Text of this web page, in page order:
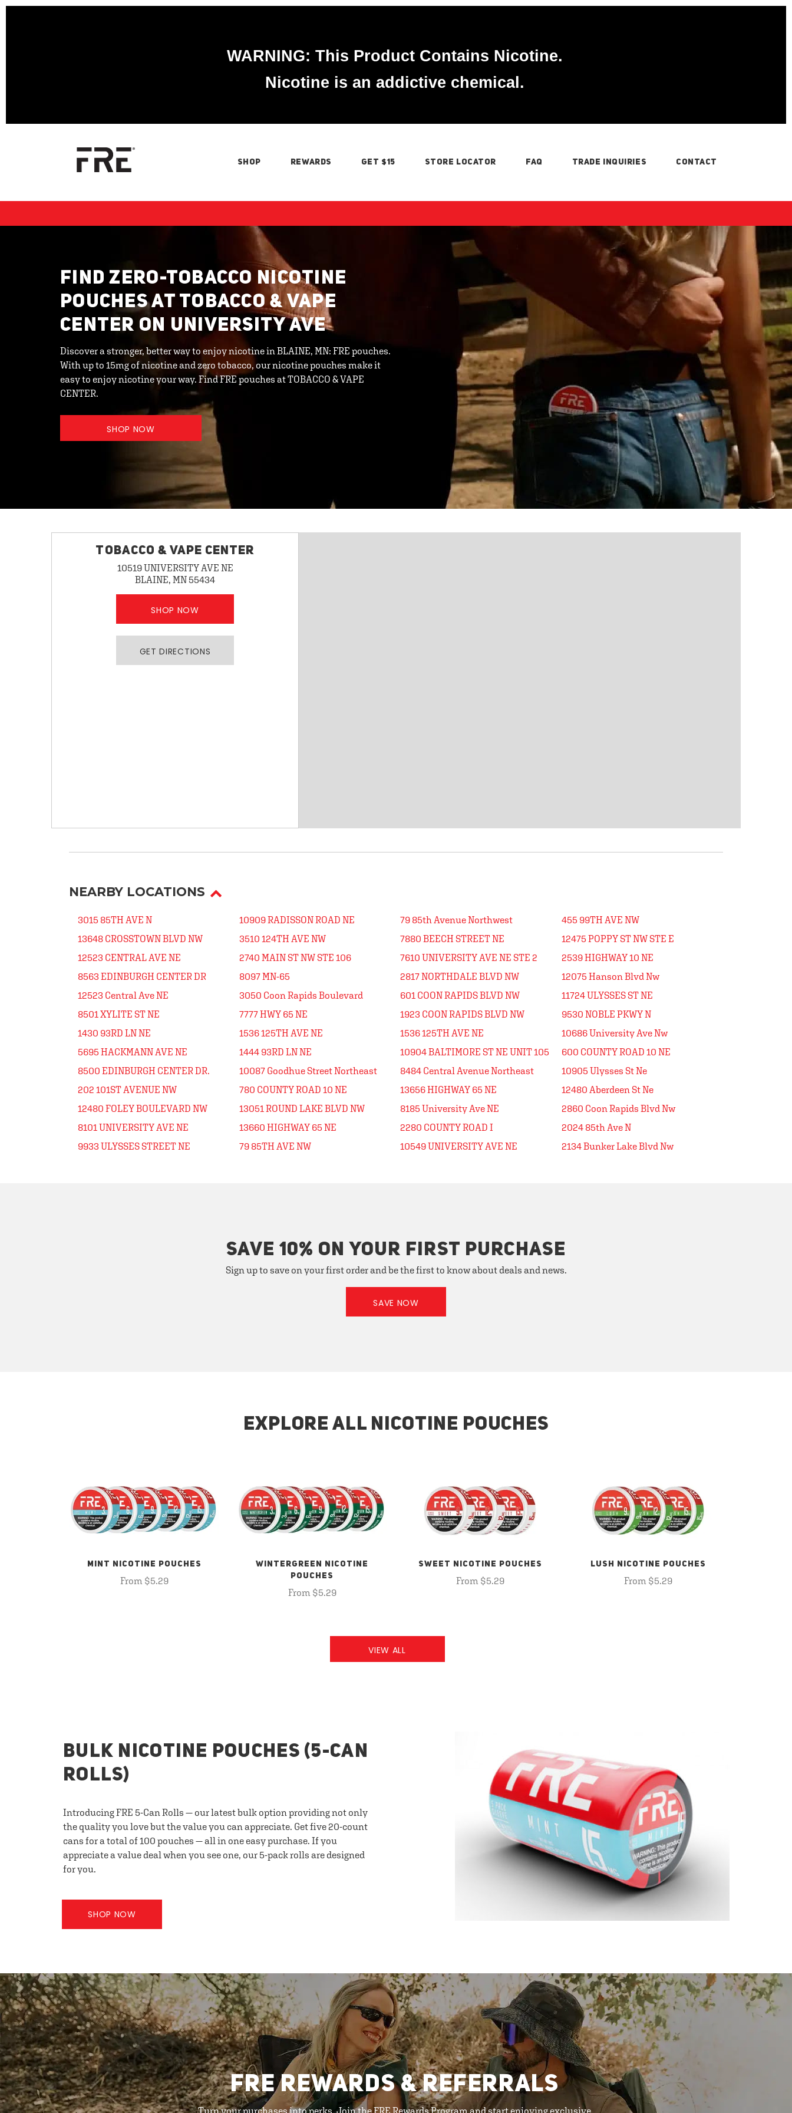
WARNING: This Product Contains Nicotine.
Nicotine is an addictive chemical.
SHOP REWARDS GET $15 STORE LOCATOR FAQ TRADE INQUIRIES CONTACT
FIND ZERO-TOBACCO NICOTINE
POUCHES AT TOBACCO & VAPE
CENTER ON UNIVERSITY AVE
Discover a stronger, better way to enjoy nicotine in BLAINE, MN: FRE pouches.
With up to 15mg of nicotine and zero tobacco, our nicotine pouches make it
easy to enjoy nicotine your way. Find FRE pouches at TOBACCO & VAPE
CENTER.
SHOP NOW
TOBACCO & VAPE CENTER
10519 UNIVERSITY AVE NE
BLAINE, MN 55434
SHOP NOW
GET DIRECTIONS
NEARBY LOCATIONS
3015 85TH AVE N
13648 CROSSTOWN BLVD NW
12523 CENTRAL AVE NE
8563 EDINBURGH CENTER DR
12523 Central Ave NE
8501 XYLITE ST NE
1430 93RD LN NE
5695 HACKMANN AVE NE
8500 EDINBURGH CENTER DR.
202 101ST AVENUE NW
12480 FOLEY BOULEVARD NW
8101 UNIVERSITY AVE NE
9933 ULYSSES STREET NE
10909 RADISSON ROAD NE
3510 124TH AVE NW
2740 MAIN ST NW STE 106
8097 MN-65
3050 Coon Rapids Boulevard
7777 HWY 65 NE
1536 125TH AVE NE
1444 93RD LN NE
10087 Goodhue Street Northeast
780 COUNTY ROAD 10 NE
13051 ROUND LAKE BLVD NW
13660 HIGHWAY 65 NE
79 85TH AVE NW
79 85th Avenue Northwest
7880 BEECH STREET NE
7610 UNIVERSITY AVE NE STE 2
2817 NORTHDALE BLVD NW
601 COON RAPIDS BLVD NW
1923 COON RAPIDS BLVD NW
1536 125TH AVE NE
10904 BALTIMORE ST NE UNIT 105
8484 Central Avenue Northeast
13656 HIGHWAY 65 NE
8185 University Ave NE
2280 COUNTY ROAD I
10549 UNIVERSITY AVE NE
455 99TH AVE NW
12475 POPPY ST NW STE E
2539 HIGHWAY 10 NE
12075 Hanson Blvd Nw
11724 ULYSSES ST NE
9530 NOBLE PKWY N
10686 University Ave Nw
600 COUNTY ROAD 10 NE
10905 Ulysses St Ne
12480 Aberdeen St Ne
2860 Coon Rapids Blvd Nw
2024 85th Ave N
2134 Bunker Lake Blvd Nw
SAVE 10% ON YOUR FIRST PURCHASE
Sign up to save on your first order and be the first to know about deals and news.
SAVE NOW
EXPLORE ALL NICOTINE POUCHES
MINT NICOTINE POUCHES
From $5.29
WINTERGREEN NICOTINE
POUCHES
From $5.29
SWEET NICOTINE POUCHES
From $5.29
LUSH NICOTINE POUCHES
From $5.29
VIEW ALL
BULK NICOTINE POUCHES (5-CAN
ROLLS)
Introducing FRE 5-Can Rolls — our latest bulk option providing not only
the quality you love but the value you can appreciate. Get five 20-count
cans for a total of 100 pouches — all in one easy purchase. If you
appreciate a value deal when you see one, our 5-pack rolls are designed
for you.
SHOP NOW
FRE REWARDS & REFERRALS
Turn your purchases into perks. Join the FRE Rewards Program and start enjoying exclusive